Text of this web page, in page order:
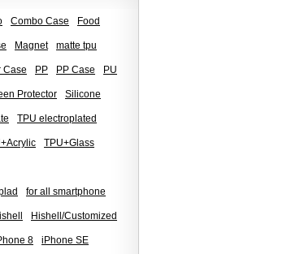
Combo Case Food
Magnet matte tpu
Case PP PP Case PU
Protector Silicone
TPU electroplated
TPU+Glass
for all smartphone
Hishell/Customized
8 iPhone SE